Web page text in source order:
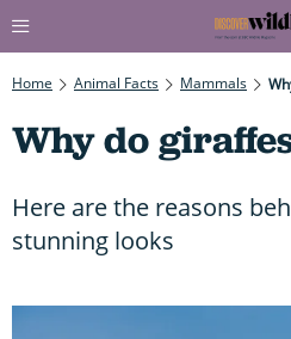
Home Animal Facts Mammals
Why do
Here are the reasons
stunning looks